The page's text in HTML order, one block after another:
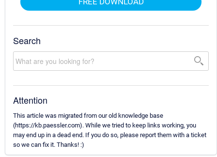
Search
Attention
This article was migrated from our old knowledge base
(https://kb.paessler.com). While we tried to keep links working, you
may end up in a dead end. If you do so, please report them with a ticket
so we can fix it. Thanks! :)